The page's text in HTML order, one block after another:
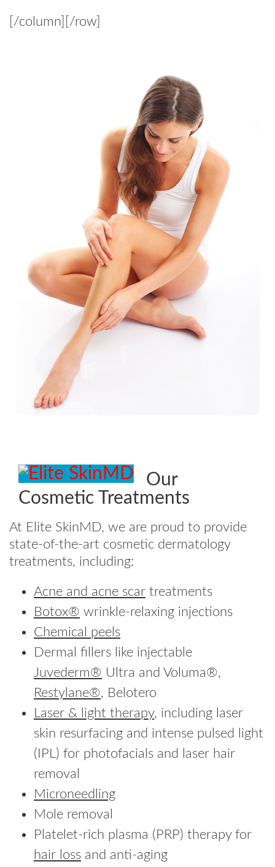
[/column][/row]
Our
Cosmetic Treatments
At Elite SkinMD, we are proud to provide
state-of-the-art cosmetic dermatology
treatments, including:
Acne and acne scar treatments
Botox® wrinkle-relaxing injections
Chemical peels
Dermal fillers like injectable
Juvederm® Ultra and Voluma®,
Restylane®, Belotero
Laser & light therapy, including laser
skin resurfacing and intense pulsed light
(IPL) for photofacials and laser hair
removal
Microneedling
Mole removal
Platelet-rich plasma (PRP) therapy for
hair loss and anti-aging